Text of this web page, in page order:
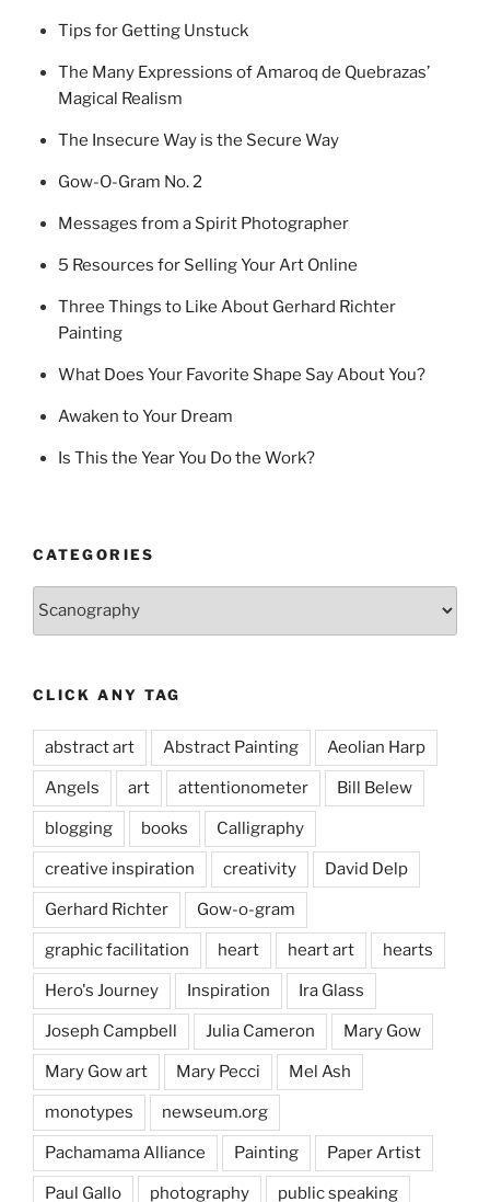
Tips for Getting Unstuck
The Many Expressions of Amaroq de Quebrazas’
Magical Realism
The Insecure Way is the Secure Way
Gow-O-Gram No. 2
Messages from a Spirit Photographer
5 Resources for Selling Your Art Online
Three Things to Like About Gerhard Richter
Painting
What Does Your Favorite Shape Say About You?
Awaken to Your Dream
Is This the Year You Do the Work?
CATEGORIES
CLICK ANY TAG
abstract art Abstract Painting Aeolian Harp
Angels art attentionometer Bill Belew
blogging books Calligraphy
creative inspiration creativity David Delp
Gerhard Richter Gow-o-gram
graphic facilitation heart heart art hearts
Hero's Journey Inspiration Ira Glass
Joseph Campbell Julia Cameron Mary Gow
Mary Gow art Mary Pecci Mel Ash
monotypes newseum.org
Pachamama Alliance Painting Paper Artist
Paul Gallo photography public speaking